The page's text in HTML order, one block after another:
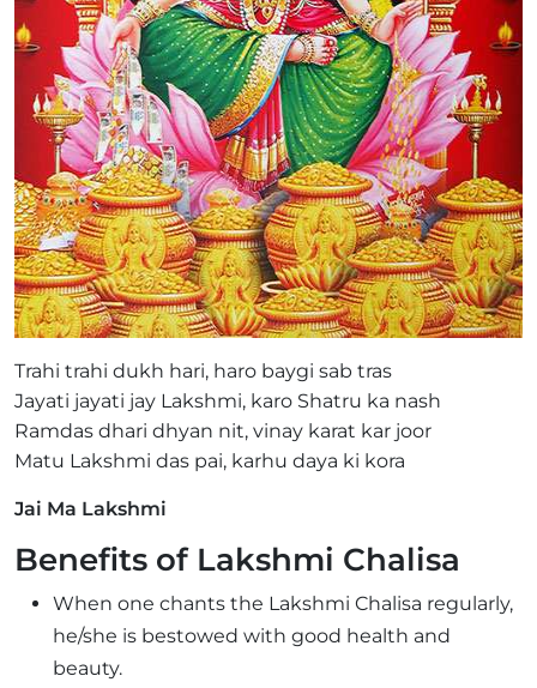
Trahi trahi dukh hari, haro baygi sab tras
Jayati jayati jay Lakshmi, karo Shatru ka nash
Ramdas dhari dhyan nit, vinay karat kar joor
Matu Lakshmi das pai, karhu daya ki kora
Jai Ma Lakshmi
Benefits of Lakshmi Chalisa
When one chants the Lakshmi Chalisa regularly,
he/she is bestowed with good health and
beauty.